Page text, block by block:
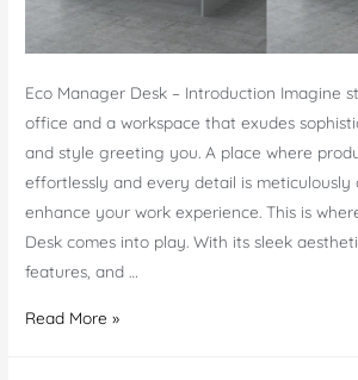
Eco Manager Desk – Introduction Imagine
office and a workspace that exudes
and style greeting you. A place where
effortlessly and every detail is meticulously
enhance your work experience. This is
Desk comes into play. With its sleek
features, and …
Eco
Read More »